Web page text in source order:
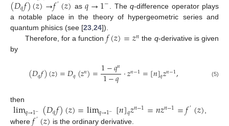
𝑞 as . Theq-difference operator plays
a notable place in the theory of hypergeometric series and
quantum phisics (see [23,24]).
Therefore, for a function 𝑓(𝑧)=𝑧𝑛 the q-derivative is given
by
(𝐷𝑞𝑓)(𝑧)=𝐷𝑞(𝑧𝑛)=1−𝑞𝑛
1−𝑞·𝑧𝑛−1=[𝑛]𝑞𝑧𝑛−1, (5)
then
lim𝑞→1− (𝐷𝑞𝑓)(𝑧)=lim𝑞→1− [𝑛]𝑞𝑧𝑛−1=𝑛𝑧𝑛−1=𝑓′ (𝑧)
where
′
is the ordinary derivative.